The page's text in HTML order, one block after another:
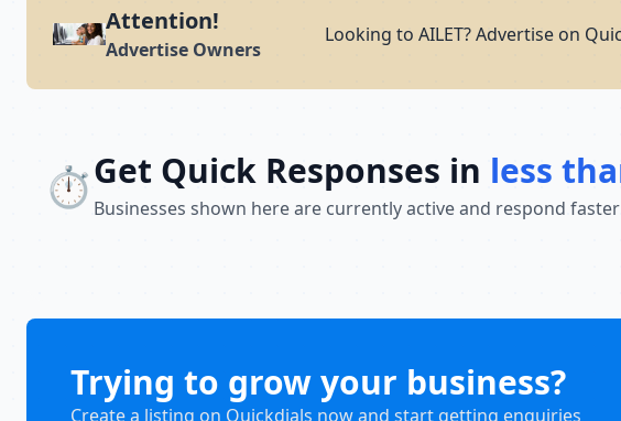
Attention!
Advertise Owners
Looking to AILET? Advertise on
⏱️Get Quick Responses in less
Businesses shown here are currently active and respond
Trying to grow your business?
Create a listing on Quickdials now and start getting enquiries